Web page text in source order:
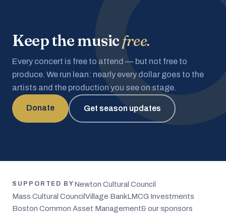
Keep the musicfree.
Every concert is free to attend — but not free to
produce. We run lean: nearly every dollar goes to the
artists and the production you see on stage.
Donate Get season updates
SUPPORTED BY Newton Cultural Council
Mass Cultural Council Village BankLMCG Investments
Boston Common Asset Management& our sponsors